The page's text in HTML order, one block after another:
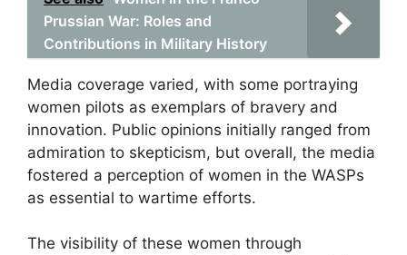
Prussian War: Roles and
Contributions in Military History
Media coverage varied, with some portraying
women pilots as exemplars of bravery and
innovation. Public opinions initially ranged from
admiration to skepticism, but overall, the media
fostered a perception of women in the WASPs
as essential to wartime efforts.
The visibility of these women through